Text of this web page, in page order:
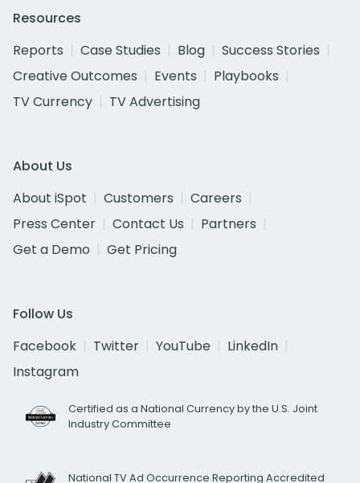
Resources
Reports
Case Studies Blog
Success Stories
Creative Outcomes
Events
Playbooks
TV Currency
TV Advertising
About Us
About iSpot
Customers
Careers
Press Center
Contact Us
Partners
Get a Demo
Get Pricing
Follow Us
Facebook
Twitter YouTube
LinkedIn
Instagram
Certified as a National Currency by the U.S. Joint
Industry Committee
National TV Ad Occurrence Reporting Accredited